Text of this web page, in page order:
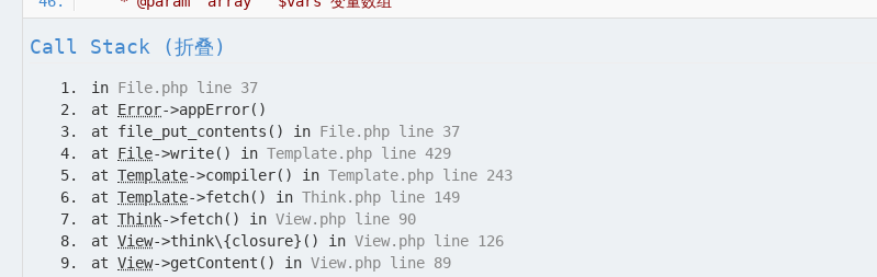
Call Stack (折叠)
in File.php line 37
at Error->appError()
at file_put_contents() in File.php line 37
at File->write() in Template.php line 429
at Template->compiler() in Template.php line 243
at Template->fetch() in Think.php line 149
at Think->fetch() in View.php line 90
at View->think\{closure}() in View.php line 126
at View->getContent() in View.php line 89